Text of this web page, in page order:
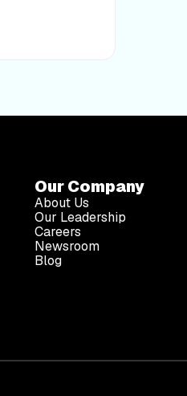
Our Company
About Us
Our Leadership
Careers
Newsroom
Blog